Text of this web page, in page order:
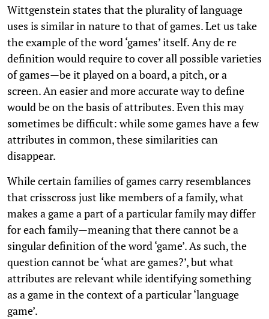
Wittgenstein states that the plurality of language
uses is similar in nature to that of games. Let us take
the example of the word ‘games’ itself. Any de re
definition would require to cover all possible varieties
of games—be it played on a board, a pitch, or a
screen. An easier and more accurate way to define
would be on the basis of attributes. Even this may
sometimes be difficult: while some games have a few
attributes in common, these similarities can
disappear.
While certain families of games carry resemblances
that crisscross just like members of a family, what
makes a game a part of a particular family may differ
for each family—meaning that there cannot be a
singular definition of the word ‘game’. As such, the
question cannot be ‘what are games?’, but what
attributes are relevant while identifying something
as a game in the context of a particular ‘language
game’.